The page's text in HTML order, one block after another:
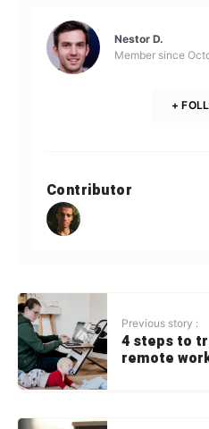
Nestor D.
Member since
+
Contributor
Previous story :
4 steps to
remote